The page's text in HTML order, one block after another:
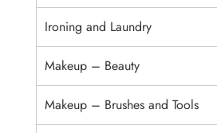
Ironing and Laundry
Makeup – Beauty
Makeup – Brushes and Tools